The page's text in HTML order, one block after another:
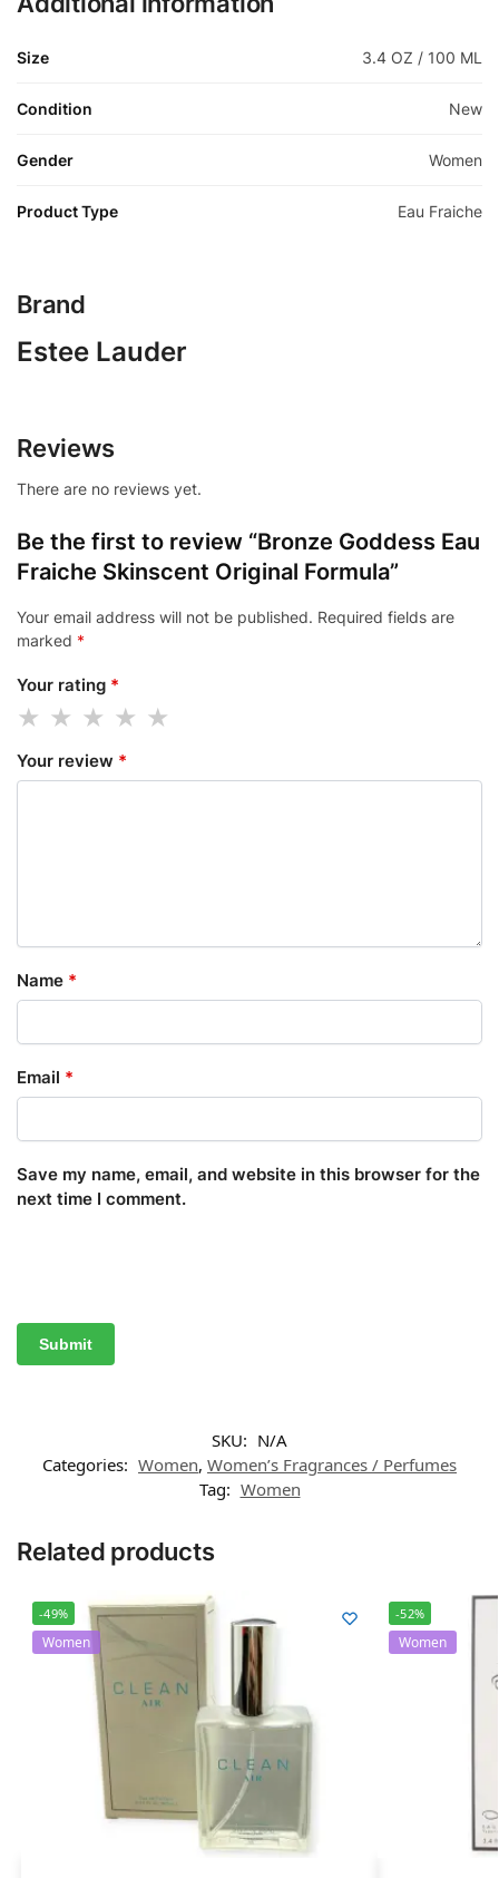
Size 3.4 OZ / 100 ML
Condition New
Gender Women
Product Type Eau Fraiche
Brand
Estee Lauder
Reviews
There are no reviews yet.
Be the first to review “Bronze Goddess Eau
Fraiche Skinscent Original Formula”
Your email address will not be published. Required fields are
marked *
Your rating *
Your review *
Name *
Email *
Save my name, email, and website in this browser for the
next time I comment.
SKU: N/A
Categories: Women, Women’s Fragrances / Perfumes
Tag: Women
Related products
-49%
Women
-52%
Women